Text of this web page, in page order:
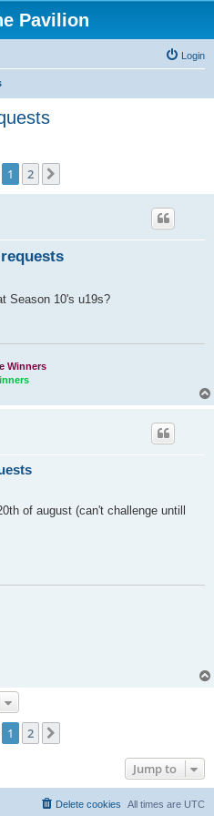
Pavilion
Login
1 2
Season 10's u19s?
Winners
of august (can't challenge untill
1 2
Jump to
All times are UTC
Delete cookies